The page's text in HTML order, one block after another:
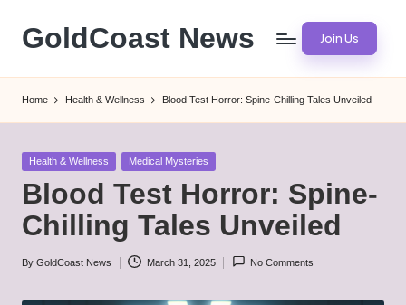
Skip
content
GoldCoast News Join Us
Home Health & Wellness Blood Test Horror: Spine-Chilling Tales Unveiled
Posted
Health & Wellness Medical Mysteries
Blood Test Horror: Spine-
Chilling Tales Unveiled
Posted
By GoldCoast News March 31, 2025 No Comments